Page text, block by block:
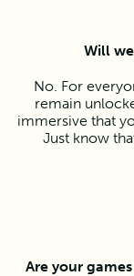
Will
No. For
remain
immersive that
Just know
Are your